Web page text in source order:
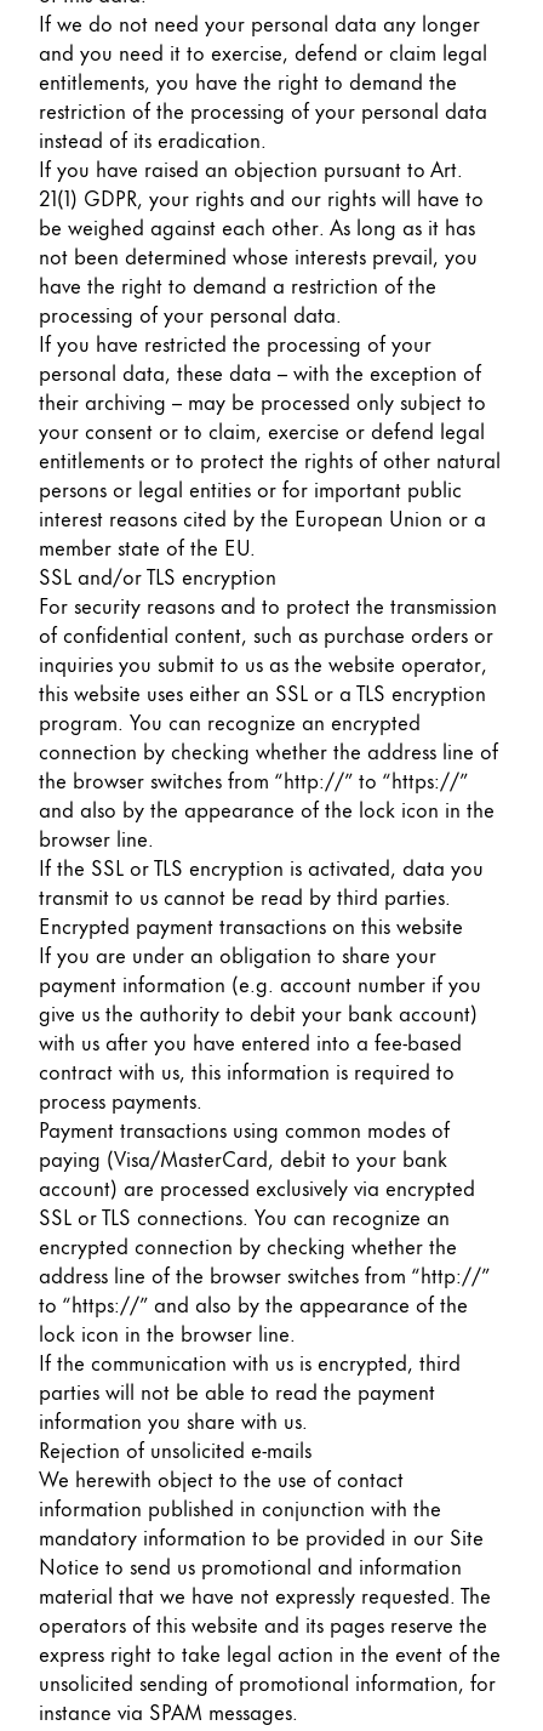
If we do not need your personal data any longer
and you need it to exercise, defend or claim legal
entitlements, you have the right to demand the
restriction of the processing of your personal data
instead of its eradication.
If you have raised an objection pursuant to Art.
21(1) GDPR, your rights and our rights will have to
be weighed against each other. As long as it has
not been determined whose interests prevail, you
have the right to demand a restriction of the
processing of your personal data.
If you have restricted the processing of your
personal data, these data – with the exception of
their archiving – may be processed only subject to
your consent or to claim, exercise or defend legal
entitlements or to protect the rights of other natural
persons or legal entities or for important public
interest reasons cited by the European Union or a
member state of the EU.
SSL and/or TLS encryption
For security reasons and to protect the transmission
of confidential content, such as purchase orders or
inquiries you submit to us as the website operator,
this website uses either an SSL or a TLS encryption
program. You can recognize an encrypted
connection by checking whether the address line of
the browser switches from “http://” to “https://”
and also by the appearance of the lock icon in the
browser line.
If the SSL or TLS encryption is activated, data you
transmit to us cannot be read by third parties.
Encrypted payment transactions on this website
If you are under an obligation to share your
payment information (e.g. account number if you
give us the authority to debit your bank account)
with us after you have entered into a fee-based
contract with us, this information is required to
process payments.
Payment transactions using common modes of
paying (Visa/MasterCard, debit to your bank
account) are processed exclusively via encrypted
SSL or TLS connections. You can recognize an
encrypted connection by checking whether the
address line of the browser switches from “http://”
to “https://” and also by the appearance of the
lock icon in the browser line.
If the communication with us is encrypted, third
parties will not be able to read the payment
information you share with us.
Rejection of unsolicited e-mails
We herewith object to the use of contact
information published in conjunction with the
mandatory information to be provided in our Site
Notice to send us promotional and information
material that we have not expressly requested. The
operators of this website and its pages reserve the
express right to take legal action in the event of the
unsolicited sending of promotional information, for
instance via SPAM messages.